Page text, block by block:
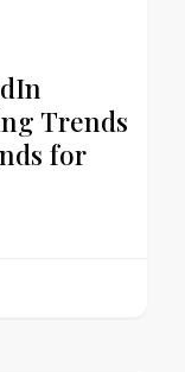
Trends
for